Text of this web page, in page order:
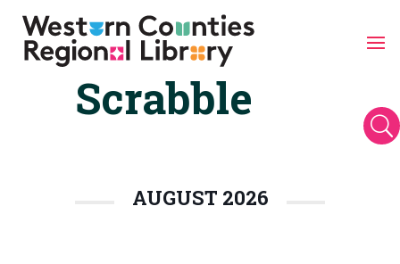
U
Scrabble
AUGUST 2026